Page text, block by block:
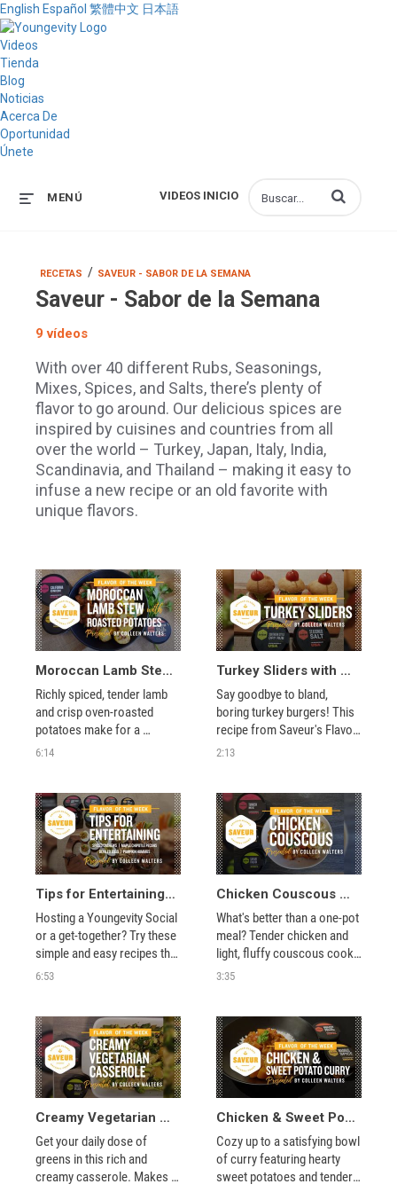
English Español 繁體中文 日本語
Videos
Tienda
Blog
Noticias
Acerca De
Oportunidad
Únete
VIDEOS INICIO
MENÚ Introduzca los
RECETAS / SAVEUR - SABOR DE LA SEMANA
Saveur - Sabor de la Semana
9 vídeos
With over 40 different Rubs, Seasonings,
Mixes, Spices, and Salts, there’s plenty of
flavor to go around. Our delicious spices are
inspired by cuisines and countries from all
over the world – Turkey, Japan, Italy, India,
Scandinavia, and Thailand – making it easy to
infuse a new recipe or an old favorite with
unique flavors.
Moroccan Lamb Stew with Roasted Potatoes
Richly spiced, tender lamb
and crisp oven-roasted
potatoes make for a
decadent dinner in this
6:14
Turkey Sliders with Colleen Walters
Say goodbye to bland,
boring turkey burgers! This
recipe from Saveur's Flavor
of the Week features
game day and beyond. Just
a touch of Southern Style
Rub and Seasoned Salt are
all you need.
2:13
Tips for Entertaining with Colleen Walters
Hosting a Youngevity Social
or a get-together? Try these
simple and easy recipes that
are perfect for entertaining.
Fajita Spice, and more to
create incredible dips,
snacks, and appetizers.
6:53
Chicken Couscous with Colleen Walters
What's better than a one-pot
meal? Tender chicken and
light, fluffy couscous cook
together with hearty
3:35
Creamy Vegetarian Casserole with Colleen Walters
Get your daily dose of
greens in this rich and
creamy casserole. Makes
Chicken & Sweet Potato Curry with Colleen Walters
Cozy up to a satisfying bowl
of curry featuring hearty
sweet potatoes and tender